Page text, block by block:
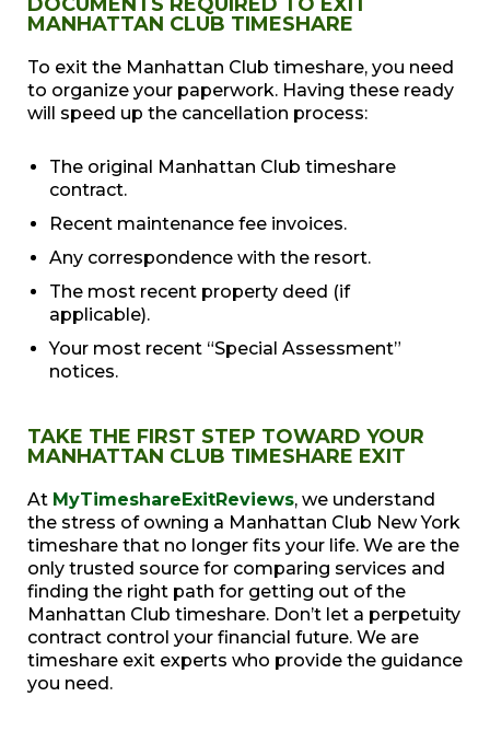
MANHATTAN CLUB TIMESHARE
To exit the Manhattan Club timeshare, you need
to organize your paperwork. Having these ready
will speed up the cancellation process:
The original Manhattan Club timeshare
contract.
Recent maintenance fee invoices.
Any correspondence with the resort.
The most recent property deed (if
applicable).
Your most recent “Special Assessment”
notices.
TAKE THE FIRST STEP TOWARD YOUR
MANHATTAN CLUB TIMESHARE EXIT
At MyTimeshareExitReviews, we understand
the stress of owning a Manhattan Club New York
timeshare that no longer fits your life. We are the
only trusted source for comparing services and
finding the right path for getting out of the
Manhattan Club timeshare. Don’t let a perpetuity
contract control your financial future. We are
timeshare exit experts who provide the guidance
you need.